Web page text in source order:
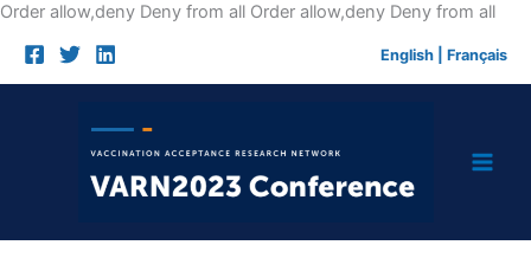
Order allow,deny Deny from all Order allow,deny Deny from allSkip
English Français